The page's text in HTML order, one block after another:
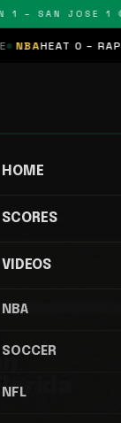
– SAN JOSE 1 🔴
HEAT 0 –
HOME
SCORES
VIDEOS
NBA
SOCCER
NFL
Flori…